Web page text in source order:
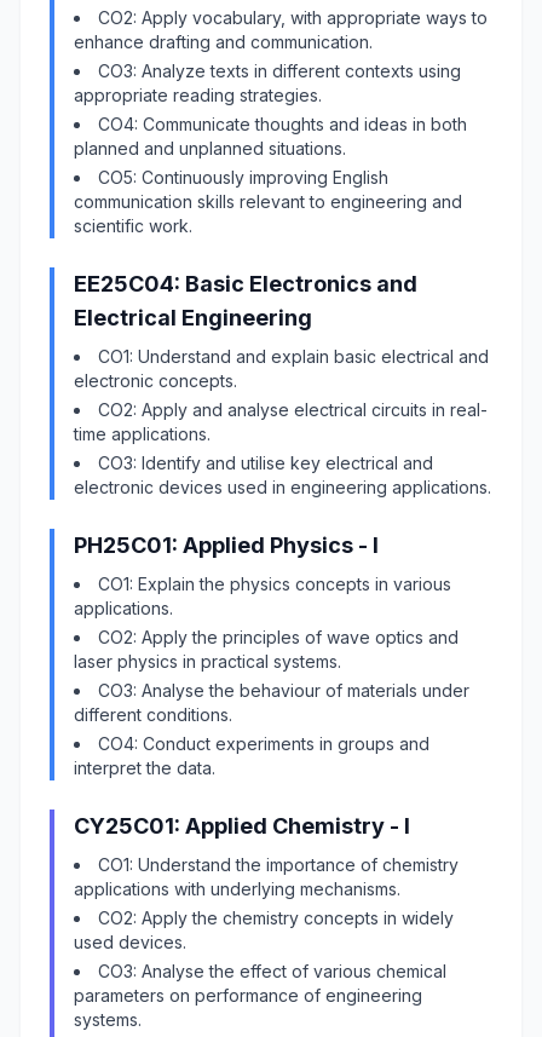
CO2: Apply vocabulary, with appropriate ways to
enhance drafting and communication.
CO3: Analyze texts in different contexts using
appropriate reading strategies.
CO4: Communicate thoughts and ideas in both
planned and unplanned situations.
CO5: Continuously improving English
communication skills relevant to engineering and
scientific work.
EE25C04: Basic Electronics and
Electrical Engineering
CO1: Understand and explain basic electrical and
electronic concepts.
CO2: Apply and analyse electrical circuits in real-
time applications.
CO3: Identify and utilise key electrical and
electronic devices used in engineering applications.
PH25C01: Applied Physics - I
CO1: Explain the physics concepts in various
applications.
CO2: Apply the principles of wave optics and
laser physics in practical systems.
CO3: Analyse the behaviour of materials under
different conditions.
CO4: Conduct experiments in groups and
interpret the data.
CY25C01: Applied Chemistry - I
CO1: Understand the importance of chemistry
applications with underlying mechanisms.
CO2: Apply the chemistry concepts in widely
used devices.
CO3: Analyse the effect of various chemical
parameters on performance of engineering
systems.